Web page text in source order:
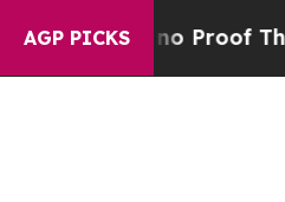
AGP PICKSno Proof They Exist